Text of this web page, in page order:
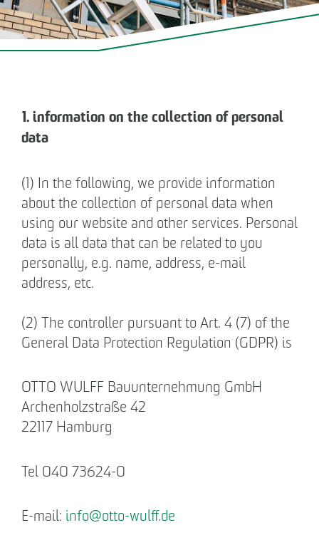
OPERATING & MANAGING REAL
ESTATE
CAREER
Business partner
Impressum
Privacy policy
Declaration of accessibility
1. information on the collection of personal
data
(1) In the following, we provide information
about the collection of personal data when
using our website and other services. Personal
data is all data that can be related to you
personally, e.g. name, address, e-mail
address, etc.
(2) The controller pursuant to Art. 4 (7) of the
General Data Protection Regulation (GDPR) is
OTTO WULFF Bauunternehmung GmbH
Archenholzstraße 42
22117 Hamburg
Tel 040 73624-0
E-mail: info@otto-wulff.de